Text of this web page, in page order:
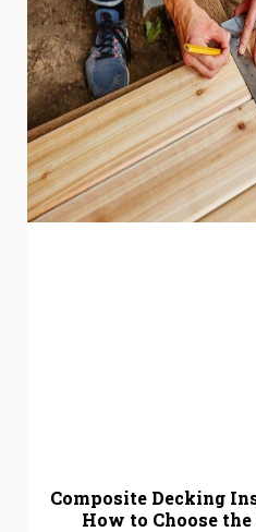
Composite Decking
How to Choose